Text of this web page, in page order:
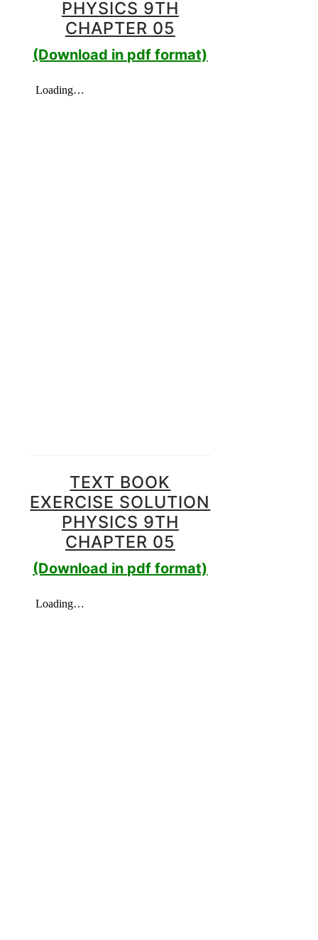
PHYSICS 9TH
CHAPTER 05
(Download in pdf format)
TEXT BOOK
EXERCISE SOLUTION
PHYSICS 9TH
CHAPTER 05
(Download in pdf format)